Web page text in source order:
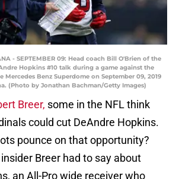
- SEPTEMBER 09: Head coach Bill O'Brien of the
Hopkins #10 talk during a game against the
Mercedes Benz Superdome on September 09, 2019
(Photo by Jonathan Bachman/Getty Images)
Breer, some in the NFL think
could cut DeAndre Hopkins.
pounce on that opportunity?
Breer had to say about
an All-Pro wide receiver who